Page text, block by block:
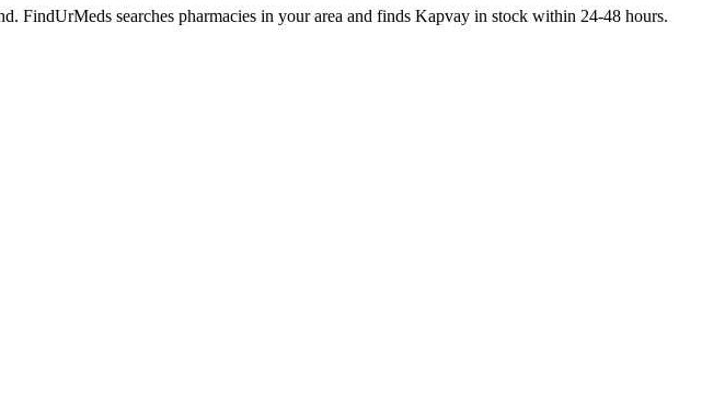
FindUrMeds searches pharmacies in your area and finds Kapvay in stock within 24-48 hours.